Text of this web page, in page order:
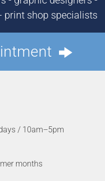
print shop specialists
/ 10am–5pm
months